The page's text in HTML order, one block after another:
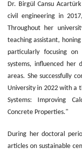
Dr. Birgül Cansu
civil engineering in
Throughout her
teaching assistant,
particularly focusing
systems, influenced her
areas. She successfully
University in 2022 with a
Systems: Improving
Concrete Properties."
During her doctoral
articles on sustainable